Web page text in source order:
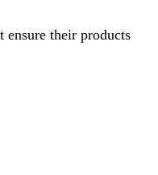
their products